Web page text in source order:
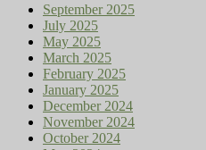
September 2025
July 2025
May 2025
March 2025
February 2025
January 2025
December 2024
November 2024
October 2024